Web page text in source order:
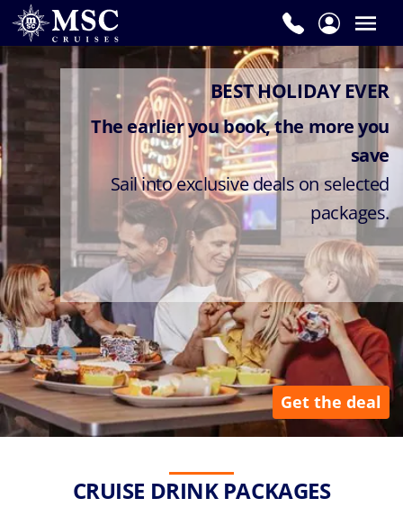
Get the deal
BEST HOLIDAY EVER
The earlier you book, the more you
save
Sail into exclusive deals on selected
packages.
CRUISE DRINK PACKAGES